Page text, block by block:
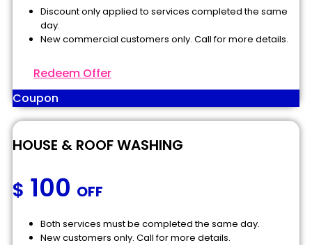
Discount only applied to services completed the same
day.
New commercial customers only. Call for more details.
Redeem Offer
Coupon
HOUSE & ROOF WASHING
$ 100 OFF
Both services must be completed the same day.
New customers only. Call for more details.